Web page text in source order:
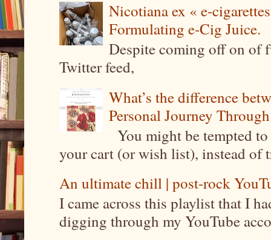
Nicotiana ex « e-
Formulating e-Cig Juice.
Despite coming off on of
Twitter feed,
What’s the difference
Personal Journey
You might be tempted
your cart (or wish list), instead of
An ultimate chill | post-rock
I came across this playlist that I
digging through my YouTube